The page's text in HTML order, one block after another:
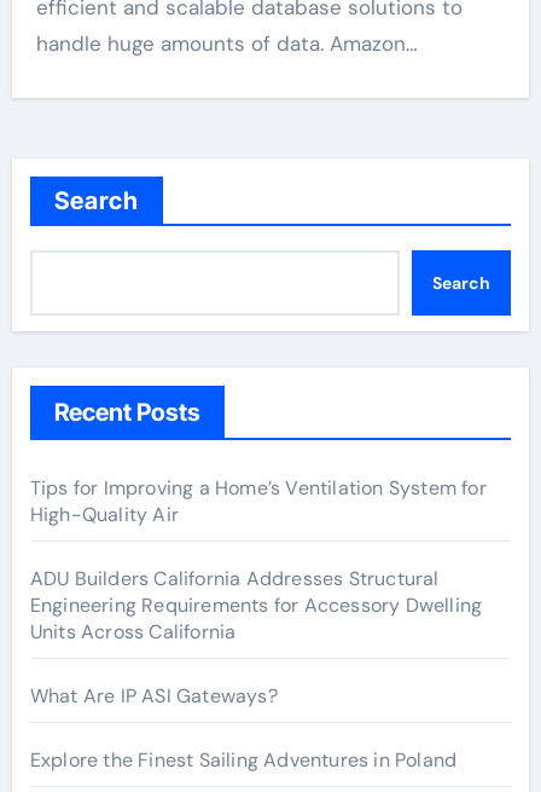
efficient and scalable database solutions to
handle huge amounts of data. Amazon…
Search
Search
Recent Posts
Tips for Improving a Home’s Ventilation System for
High-Quality Air
ADU Builders California Addresses Structural
Engineering Requirements for Accessory Dwelling
Units Across California
What Are IP ASI Gateways?
Explore the Finest Sailing Adventures in Poland